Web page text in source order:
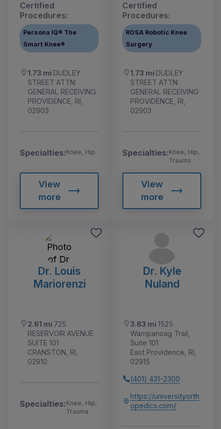
Certified
Procedures:
Persona IQ® The
Smart Knee®
1.73 mi DUDLEY
STREET ATTN:
GENERAL RECEIVING
PROVIDENCE, RI,
02903
Specialties:Knee, Hip
View
more
Certified
Procedures:
ROSA Robotic Knee
Surgery
1.73 mi DUDLEY
STREET ATTN:
GENERAL RECEIVING
PROVIDENCE, RI,
02903
Specialties:Knee, Hip,
Trauma
View
more
Dr. Louis
Mariorenzi
2.61 mi 725
RESERVOIR AVENUE
SUITE 101
CRANSTON, RI,
02910
Specialties:Knee, Hip,
Trauma
Dr. Kyle
Nuland
3.63 mi 1525
Wampanoag Trail,
Suite 101
East Providence, RI,
02915
(401) 431-2300
https://universityorth
opedics.com/